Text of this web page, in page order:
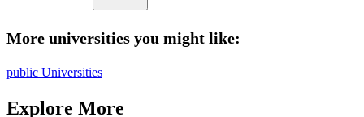
More universities you might like:
public Universities
Explore More